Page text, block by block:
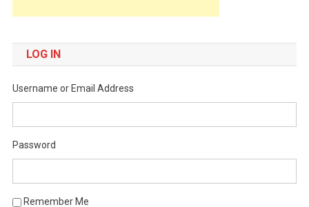
LOG IN
Username or Email Address
Password
Remember Me